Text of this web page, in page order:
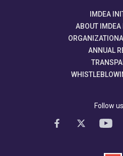
IMDEA
ABOUT IMDEA
ANNUAL
Follow